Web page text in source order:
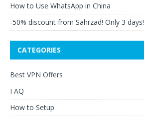
How to Use WhatsApp in China
-50% discount from Sahrzad! Only 3 days!
CATEGORIES
Best VPN Offers
FAQ
How to Setup